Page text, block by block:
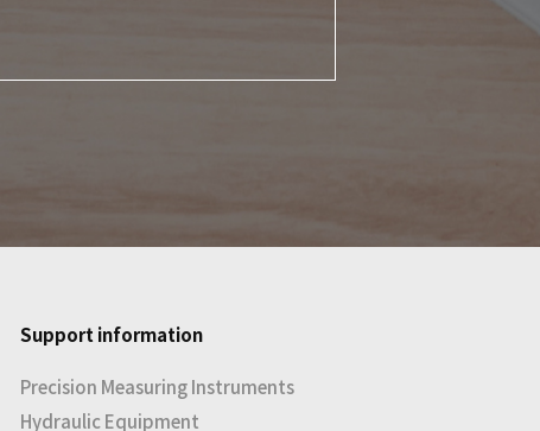
Support information
Precision Measuring Instruments
Hydraulic Equipment